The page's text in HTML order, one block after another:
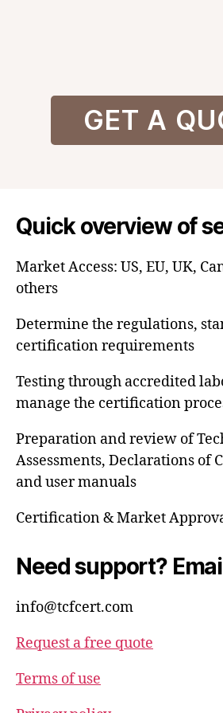
GET A
Quick overview of
Market Access: US, EU, UK,
others
Determine the regulations,
certification requirements
Testing through accredited
manage the certification
Preparation and review of
Assessments, Declarations of
and user manuals
Certification & Market
Need support?
info@tcfcert.com
Request a free quote
Terms of use